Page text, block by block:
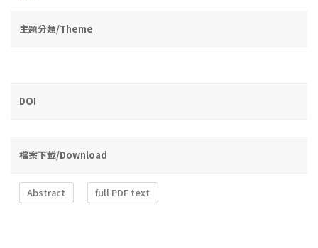
主題分類/Theme
DOI
檔案下載/Download
Abstract full PDF text